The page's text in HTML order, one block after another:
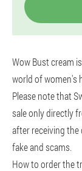
Wow Bust cream
world of women's
Please note that
sale only directly
after receiving the
fake and scams.
How to order the